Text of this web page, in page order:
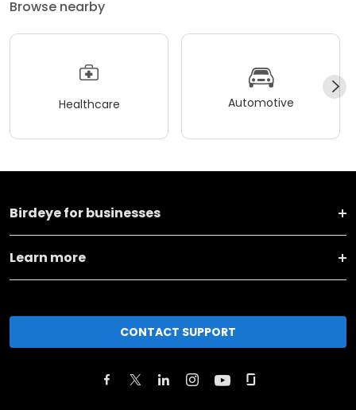
Browse nearby
Healthcare Automotive
Birdeye for businesses
Learn more
CONTACT SUPPORT